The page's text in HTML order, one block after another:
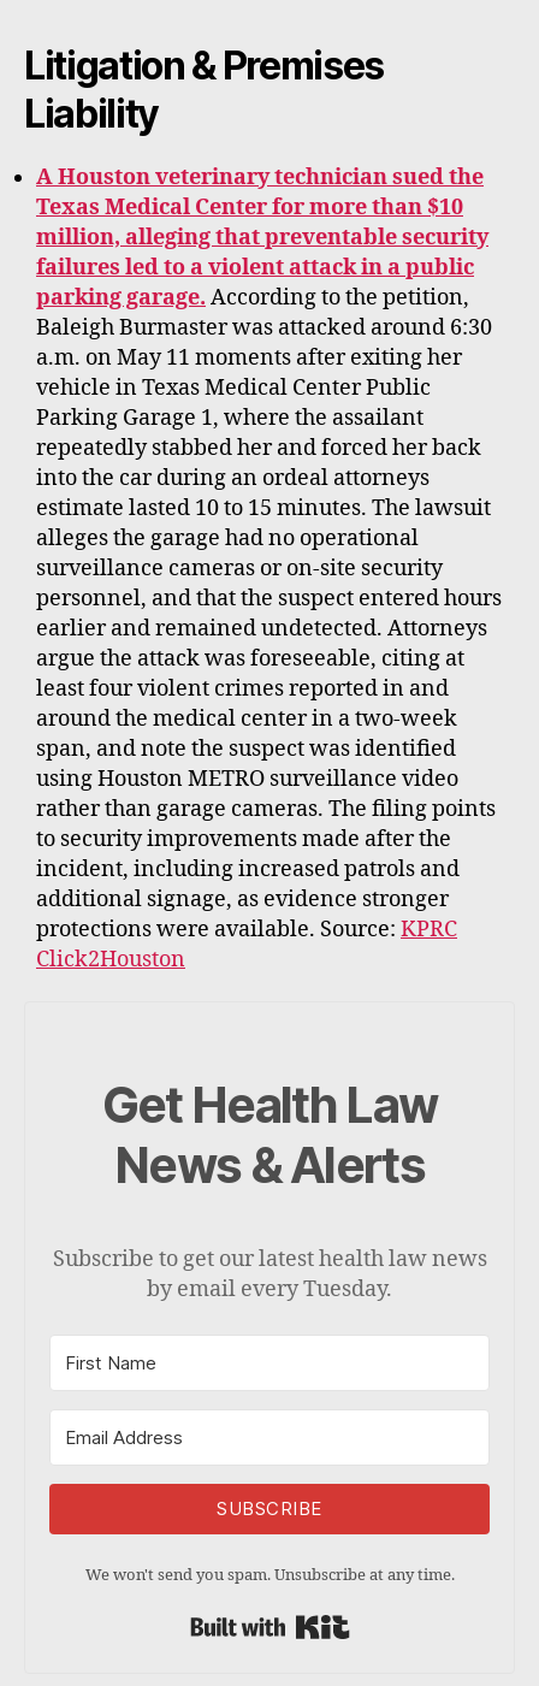
Litigation & Premises
Liability
A Houston veterinary technician sued the
Texas Medical Center for more than $10
million, alleging that preventable security
failures led to a violent attack in a public
parking garage. According to the petition,
Baleigh Burmaster was attacked around 6:30
a.m. on May 11 moments after exiting her
vehicle in Texas Medical Center Public
Parking Garage 1, where the assailant
repeatedly stabbed her and forced her back
into the car during an ordeal attorneys
estimate lasted 10 to 15 minutes. The lawsuit
alleges the garage had no operational
surveillance cameras or on-site security
personnel, and that the suspect entered hours
earlier and remained undetected. Attorneys
argue the attack was foreseeable, citing at
least four violent crimes reported in and
around the medical center in a two-week
span, and note the suspect was identified
using Houston METRO surveillance video
rather than garage cameras. The filing points
to security improvements made after the
incident, including increased patrols and
additional signage, as evidence stronger
protections were available. Source: KPRC
Click2Houston
Get Health Law
News & Alerts
Subscribe to get our latest health law news
by email every Tuesday.
SUBSCRIBE
We won't send you spam. Unsubscribe at any time.